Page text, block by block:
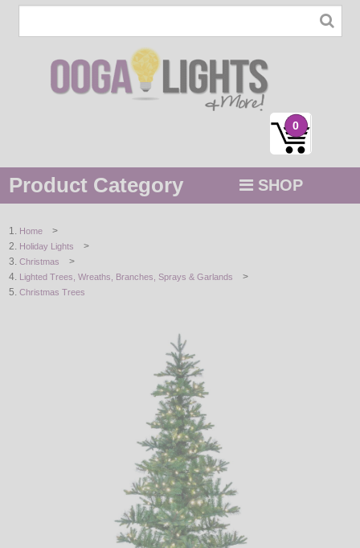
0
Product Category SHOP
STRING / ROPE LIGHTS
NOVELTY
Home >
Holiday Lights >
Christmas >
Lighted Trees, Wreaths, Branches, Sprays & Garlands >
Christmas Trees